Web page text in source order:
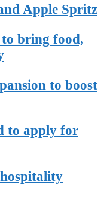
Apple Spritz
bring food,
to boost
to apply for